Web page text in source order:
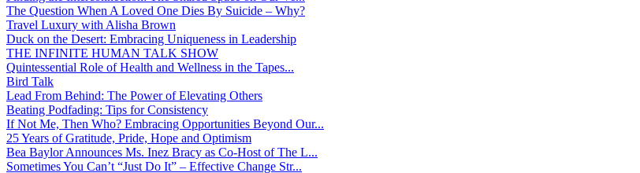
The Question When A Loved One Dies By Suicide – Why?
Travel Luxury with Alisha Brown
Duck on the Desert: Embracing Uniqueness in Leadership
THE INFINITE HUMAN TALK SHOW
Quintessential Role of Health and Wellness in the Tapes...
Bird Talk
Lead From Behind: The Power of Elevating Others
Beating Podfading: Tips for Consistency
If Not Me, Then Who? Embracing Opportunities Beyond Our...
25 Years of Gratitude, Pride, Hope and Optimism
Bea Baylor Announces Ms. Inez Bracy as Co-Host of The L...
Sometimes You Can’t “Just Do It” – Effective Change Str...